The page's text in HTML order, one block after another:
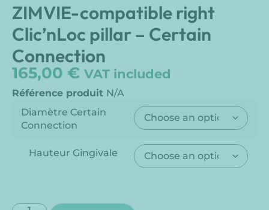
ZIMVIE-compatible right
Clic’nLoc pillar – Certain
Connection
165,00 € VAT included
Référence produit N/A
Diamètre Certain
Connection
Hauteur Gingivale